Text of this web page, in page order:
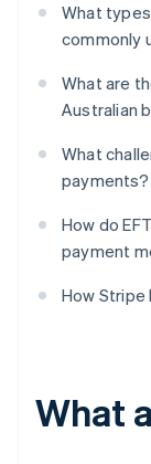
What
commonly
What are
Australian
What
payments?
How do
payment
How Stripe
What